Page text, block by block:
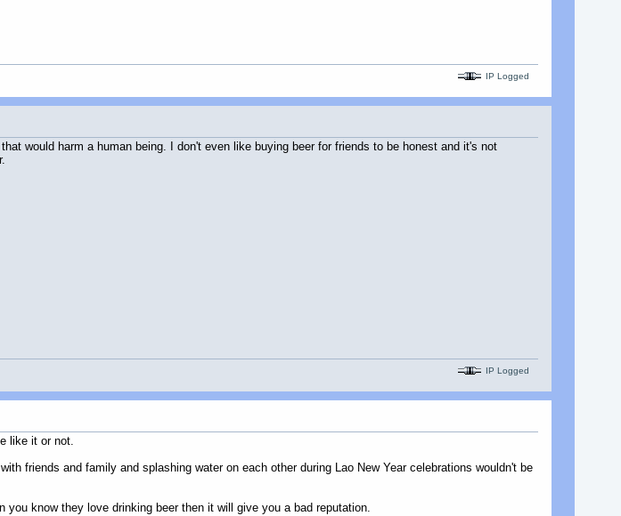
IP Logged
would harm a human being. I don't even like buying beer for friends to be honest and it's not
IP Logged
like it or not.
friends and family and splashing water on each other during Lao New Year celebrations wouldn't be
know they love drinking beer then it will give you a bad reputation.